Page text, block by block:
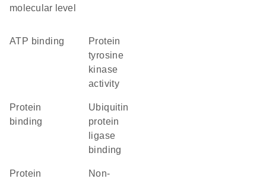
molecular level
ATP binding
protein
tyrosine
kinase
activity
protein
binding
ubiquitin
protein
ligase
binding
protein
non-